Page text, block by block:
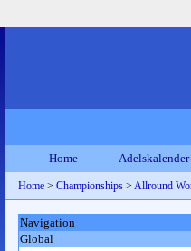
Home Adelskalender
Home > Championships > Allround
Navigation
Global